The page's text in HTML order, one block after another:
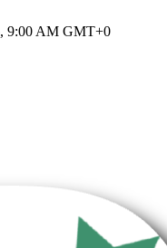
9:00 AM GMT+0